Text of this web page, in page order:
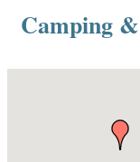
Camping